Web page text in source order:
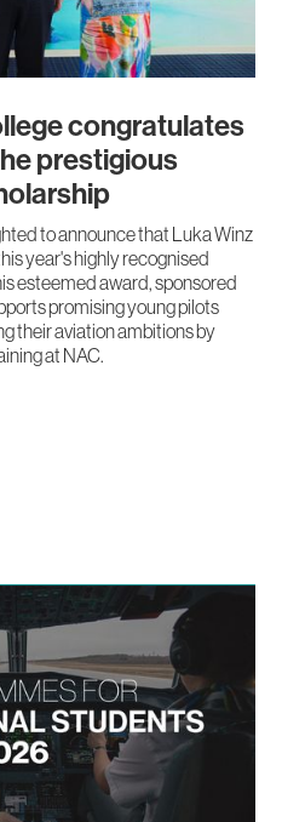
congratulates
prestigious
to announce that Luka Winz
year's highly recognised
esteemed award, sponsored
promising young pilots
their aviation ambitions by
at NAC.